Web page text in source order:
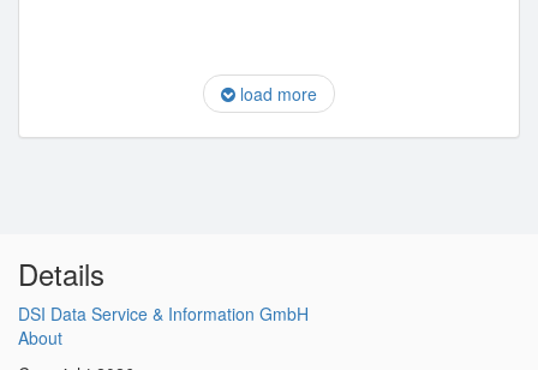
load more
Details
DSI Data Service & Information GmbH
About